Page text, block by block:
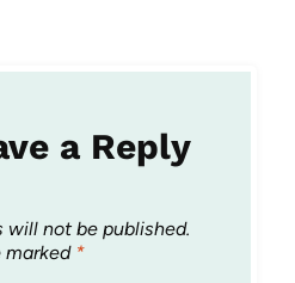
a Reply
will not be published.
marked *